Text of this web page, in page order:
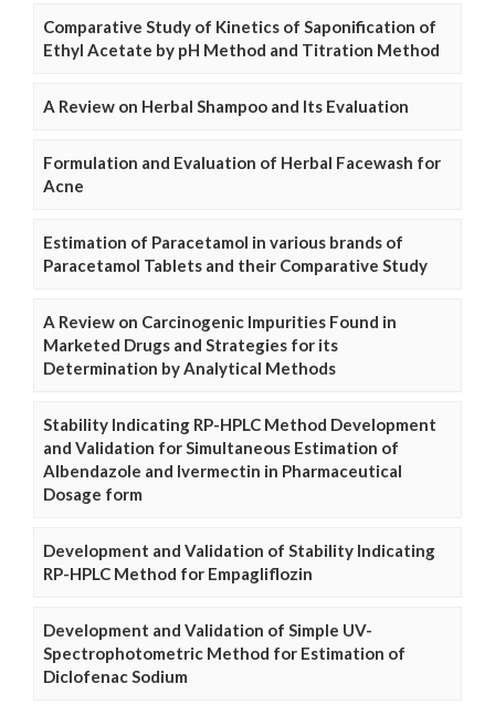
Comparative Study of Kinetics of Saponification of
Ethyl Acetate by pH Method and Titration Method
A Review on Herbal Shampoo and Its Evaluation
Formulation and Evaluation of Herbal Facewash for
Acne
Estimation of Paracetamol in various brands of
Paracetamol Tablets and their Comparative Study
A Review on Carcinogenic Impurities Found in
Marketed Drugs and Strategies for its
Determination by Analytical Methods
Stability Indicating RP-HPLC Method Development
and Validation for Simultaneous Estimation of
Albendazole and Ivermectin in Pharmaceutical
Dosage form
Development and Validation of Stability Indicating
RP-HPLC Method for Empagliflozin
Development and Validation of Simple UV-
Spectrophotometric Method for Estimation of
Diclofenac Sodium